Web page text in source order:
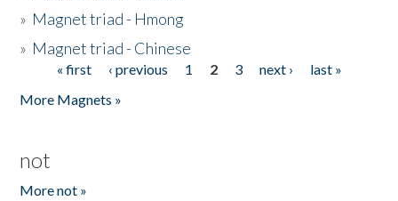
» Magnet triad - Hmong
» Magnet triad - Chinese
Pages« first ‹ previous 1 2 3 next ›
last »
More Magnets »
not
More not »